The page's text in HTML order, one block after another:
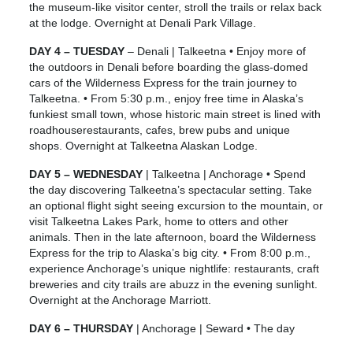
the museum-like visitor center, stroll the trails or relax back
at the lodge. Overnight at Denali Park Village.
DAY 4 – TUESDAY – Denali | Talkeetna • Enjoy more of
the outdoors in Denali before boarding the glass-domed
cars of the Wilderness Express for the train journey to
Talkeetna. • From 5:30 p.m., enjoy free time in Alaska’s
funkiest small town, whose historic main street is lined with
roadhouserestaurants, cafes, brew pubs and unique
shops. Overnight at Talkeetna Alaskan Lodge.
DAY 5 – WEDNESDAY | Talkeetna | Anchorage • Spend
the day discovering Talkeetna’s spectacular setting. Take
an optional flight sight seeing excursion to the mountain, or
visit Talkeetna Lakes Park, home to otters and other
animals. Then in the late afternoon, board the Wilderness
Express for the trip to Alaska’s big city. • From 8:00 p.m.,
experience Anchorage’s unique nightlife: restaurants, craft
breweries and city trails are abuzz in the evening sunlight.
Overnight at the Anchorage Marriott.
DAY 6 – THURSDAY | Anchorage | Seward • The day